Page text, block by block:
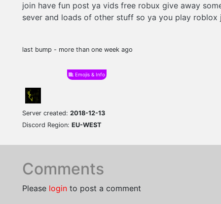
join have fun post ya vids free robux give away
sever and loads of other stuff so ya you play roblox
last bump - more than one week ago
Emojis & Info
Server created: 2018-12-13
Discord Region: EU-WEST
Comments
Please login to post a comment